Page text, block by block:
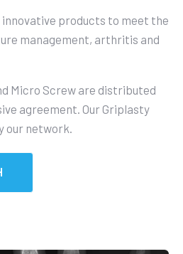
innovative products to meet the
management, arthritis and
Micro Screw are distributed
agreement. Our Griplasty
our network.